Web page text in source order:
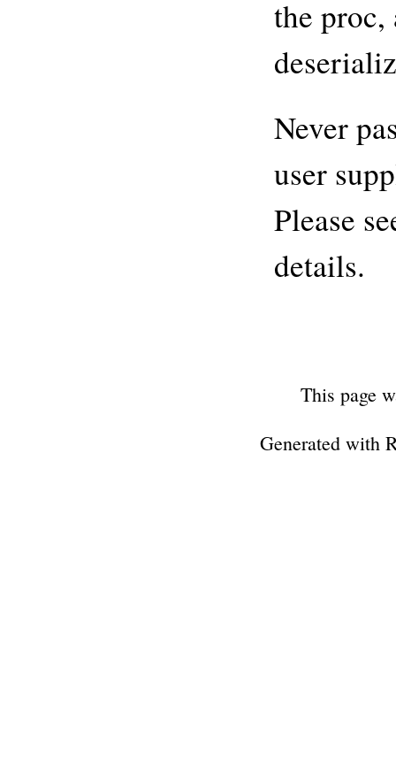
the proc,
Never
user
Please
details.
This page
Generated with